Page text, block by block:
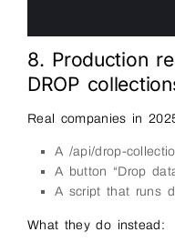
8. Production
DROP
Real companies in
A /api/drop-
A button “Drop
A script that runs
What they do instead: